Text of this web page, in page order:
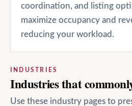
coordination, and listing
maximize occupancy and
reducing your workload.
INDUSTRIES
Industries that
Use these industry pages to